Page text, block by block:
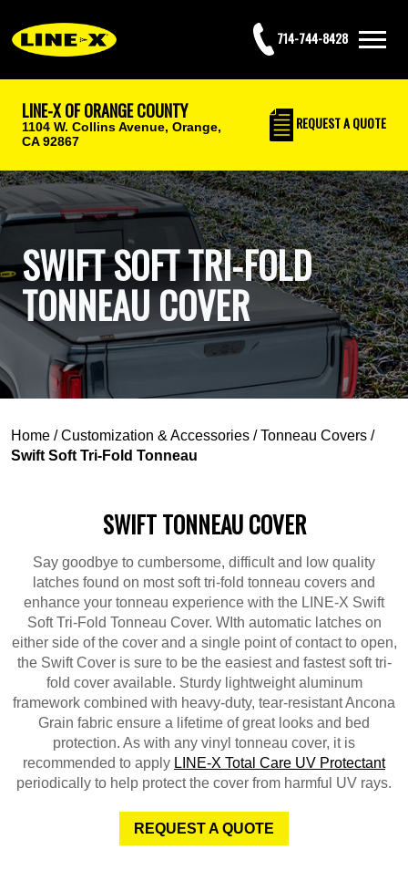
714-744-8428
LINE-X OF ORANGE COUNTY
1104 W. Collins Avenue, Orange,
CA 92867
REQUESTA QUOTE
SWIFT SOFT TRI-FOLD
TONNEAU COVER
Home /Customization & Accessories /Tonneau Covers /
Swift Soft Tri-Fold Tonneau
SWIFT TONNEAU COVER
Say goodbye to cumbersome, difficult and low quality
latches found on most soft tri-fold tonneau covers and
enhance your tonneau experience with the LINE-X Swift
Soft Tri-Fold Tonneau Cover. WIth automatic latches on
either side of the cover and a single point of contact to open,
the Swift Cover is sure to be the easiest and fastest soft tri-
fold cover available. Sturdy lightweight aluminum
framework combined with heavy-duty, tear-resistant Ancona
Grain fabric ensure a lifetime of great looks and bed
protection. As with any vinyl tonneau cover, it is
recommended to apply LINE-X Total Care UV Protectant
periodically to help protect the cover from harmful UV rays.
REQUEST A QUOTE